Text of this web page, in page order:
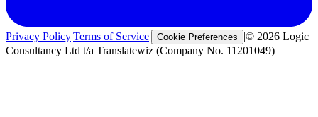
Privacy Policy|Terms of Service| Cookie Preferences |© 2026 Logic
Consultancy Ltd t/a Translatewiz (Company No. 11201049)